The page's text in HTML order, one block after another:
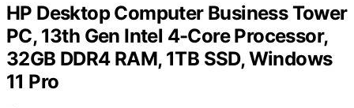
HP Desktop Computer Business Tower
PC, 13th Gen Intel 4-Core Processor,
32GB DDR4 RAM, 1TB SSD, Windows
11 Pro